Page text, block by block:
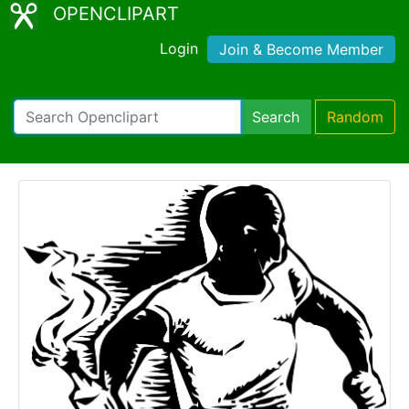
OPENCLIPART
Login Join & Become Member
Search Random